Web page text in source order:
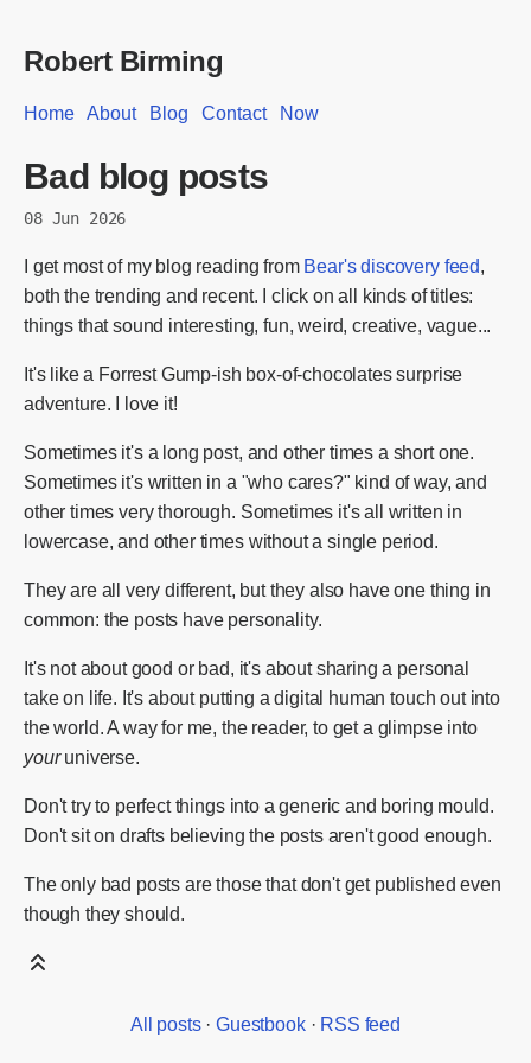
Robert Birming
Home About Blog Contact Now
Bad blog posts
08 Jun 2026
I get most of my blog reading from Bear's discovery feed,
both the trending and recent. I click on all kinds of titles:
things that sound interesting, fun, weird, creative, vague...
It's like a Forrest Gump-ish box-of-chocolates surprise
adventure. I love it!
Sometimes it's a long post, and other times a short one.
Sometimes it's written in a "who cares?" kind of way, and
other times very thorough. Sometimes it's all written in
lowercase, and other times without a single period.
They are all very different, but they also have one thing in
common: the posts have personality.
It's not about good or bad, it's about sharing a personal
take on life. It's about putting a digital human touch out into
the world. A way for me, the reader, to get a glimpse into
youruniverse.
Don't try to perfect things into a generic and boring mould.
Don't sit on drafts believing the posts aren't good enough.
The only bad posts are those that don't get published even
though they should.
All posts·Guestbook· RSS feed